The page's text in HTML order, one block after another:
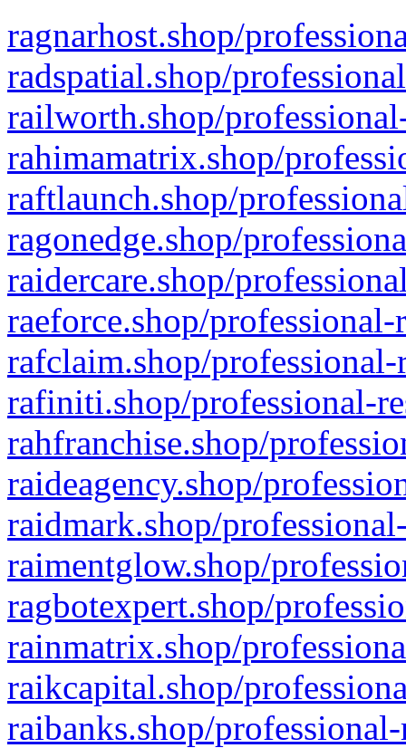
ragnarhost.shop/
radspatial.shop/
railworth.shop/
rahimamatrix.shop/
raftlaunch.shop/
ragonedge.shop/
raidercare.shop/
raeforce.shop/
rafclaim.shop/
rafiniti.shop/professional-
rahfranchise.shop/
raideagency.shop/
raidmark.shop/
raimentglow.shop/
ragbotexpert.shop/
rainmatrix.shop/
raikcapital.shop/
raibanks.shop/